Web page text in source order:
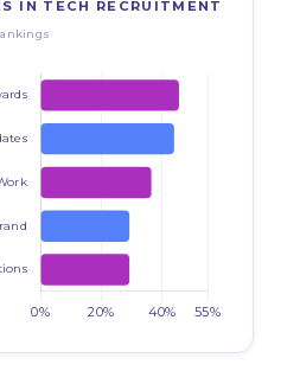
IN TECH RECRUITMENT